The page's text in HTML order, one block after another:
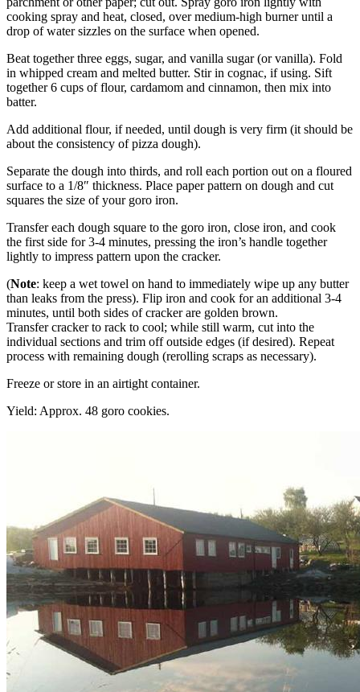
cooking spray and heat, closed, over medium-high burner until a
drop of water sizzles on the surface when opened.
Beat together three eggs, sugar, and vanilla sugar (or vanilla). Fold
in whipped cream and melted butter. Stir in cognac, if using. Sift
together 6 cups of flour, cardamom and cinnamon, then mix into
batter.
Add additional flour, if needed, until dough is very firm (it should be
about the consistency of pizza dough).
Separate the dough into thirds, and roll each portion out on a floured
surface to a 1/8″ thickness. Place paper pattern on dough and cut
squares the size of your goro iron.
Transfer each dough square to the goro iron, close iron, and cook
the first side for 3-4 minutes, pressing the iron’s handle together
lightly to impress pattern upon the cracker.
(Note: keep a wet towel on hand to immediately wipe up any butter
than leaks from the press). Flip iron and cook for an additional 3-4
minutes, until both sides of cracker are golden brown.
Transfer cracker to rack to cool; while still warm, cut into the
individual sections and trim off outside edges (if desired). Repeat
process with remaining dough (rerolling scraps as necessary).
Freeze or store in an airtight container.
Yield: Approx. 48 goro cookies.